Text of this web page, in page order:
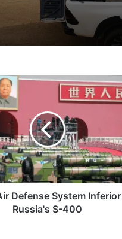
ago
Army and Police Bust
ago
Defense System
Russia's S-400